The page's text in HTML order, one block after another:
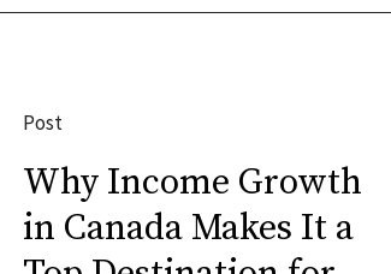
Post
Why Income Growth
in Canada Makes It a